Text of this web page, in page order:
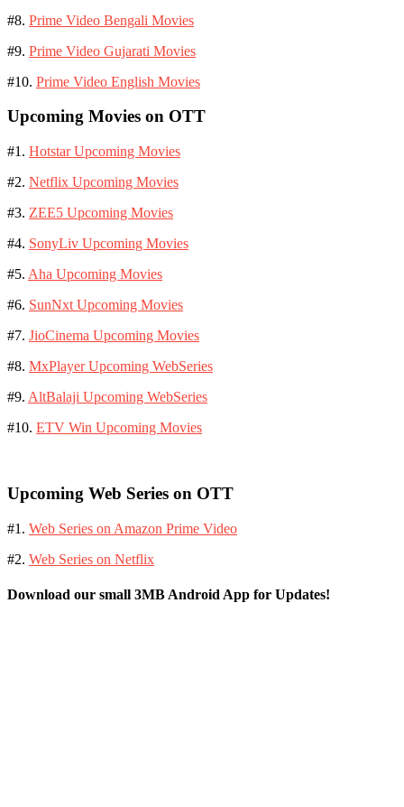
#8. Prime Video Bengali Movies
#9. Prime Video Gujarati Movies
#10. Prime Video English Movies
Upcoming Movies on OTT
#1. Hotstar Upcoming Movies
#2. Netflix Upcoming Movies
#3. ZEE5 Upcoming Movies
#4. SonyLiv Upcoming Movies
#5. Aha Upcoming Movies
#6. SunNxt Upcoming Movies
#7. JioCinema Upcoming Movies
#8. MxPlayer Upcoming WebSeries
#9. AltBalaji Upcoming WebSeries
#10. ETV Win Upcoming Movies
Upcoming Web Series on OTT
#1. Web Series on Amazon Prime Video
#2. Web Series on Netflix
Download our small 3MB Android App for Updates!